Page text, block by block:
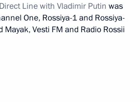
Direct Line with Vladimir Putin was
One, Rossiya-1 and Rossiya-
Mayak, Vesti FM and Radio Rossii